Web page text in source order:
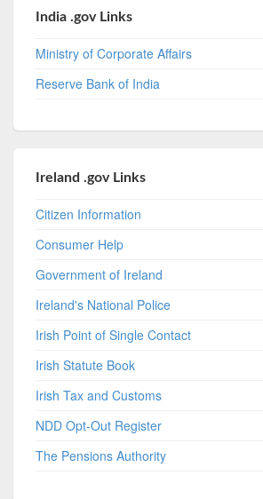
India .gov Links
Ministry of Corporate Affairs
Reserve Bank of India
Ireland .gov Links
Citizen Information
Consumer Help
Government of Ireland
Ireland's National Police
Irish Point of Single Contact
Irish Statute Book
Irish Tax and Customs
NDD Opt-Out Register
The Pensions Authority